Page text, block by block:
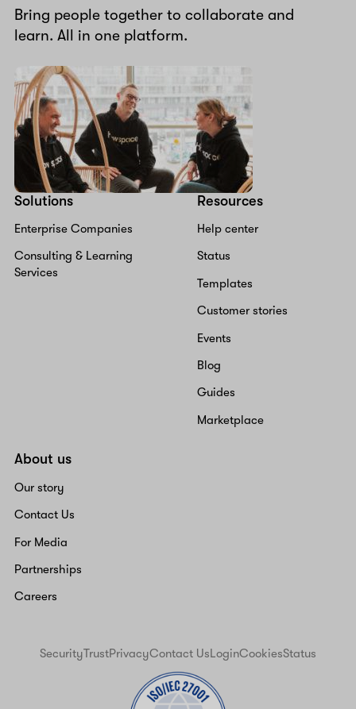
Bring people together to collaborate and
learn. All in one platform.
Solutions
Enterprise Companies
Consulting & Learning
Services
Resources
Help center
Status
Templates
Customer stories
Events
Blog
Guides
Marketplace
About us
Our story
Contact Us
For Media
Partnerships
Careers
SecurityTrustPrivacyContact UsLoginCookiesStatus